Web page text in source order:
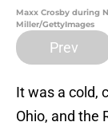
Maxx Crosby during
Miller/GettyImages
Prev
It was a cold,
Ohio, and the